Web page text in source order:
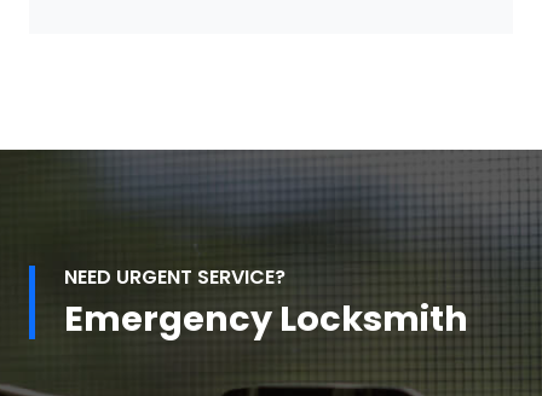
NEED URGENT SERVICE?
Emergency Locksmith